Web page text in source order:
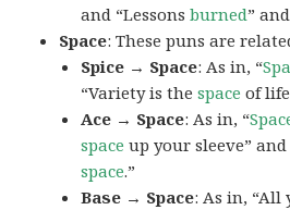
and “Lessonsburned”
Space: These puns are
Spice → Space: As in, “
“Variety is thespace of
Ace → Space: As in, “
space up your sleeve”
space.”
Base → Space: As in,